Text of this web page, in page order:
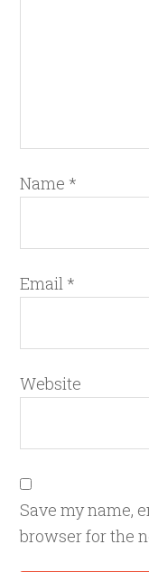
Name *
Email *
Website
Save my name,
browser for the